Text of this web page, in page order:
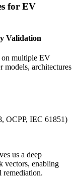
for EV
Validation
on multiple EV
models, architectures
OCPP, IEC 61851)
us a deep
vectors, enabling
remediation.